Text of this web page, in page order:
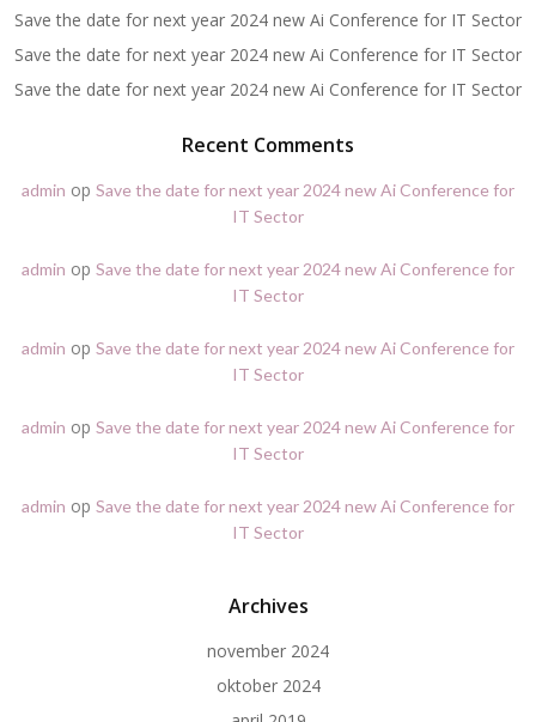
Save the date for next year 2024 new Ai Conference for IT Sector
Save the date for next year 2024 new Ai Conference for IT Sector
Save the date for next year 2024 new Ai Conference for IT Sector
Recent Comments
admin op Save the date for next year 2024 new Ai Conference for
IT Sector
admin op Save the date for next year 2024 new Ai Conference for
IT Sector
admin op Save the date for next year 2024 new Ai Conference for
IT Sector
admin op Save the date for next year 2024 new Ai Conference for
IT Sector
admin op Save the date for next year 2024 new Ai Conference for
IT Sector
Archives
november 2024
oktober 2024